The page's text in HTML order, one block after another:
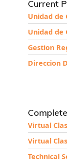
Current
Unidad de
Unidad de
Gestion
Direccion
Virtual
Virtual
Technical